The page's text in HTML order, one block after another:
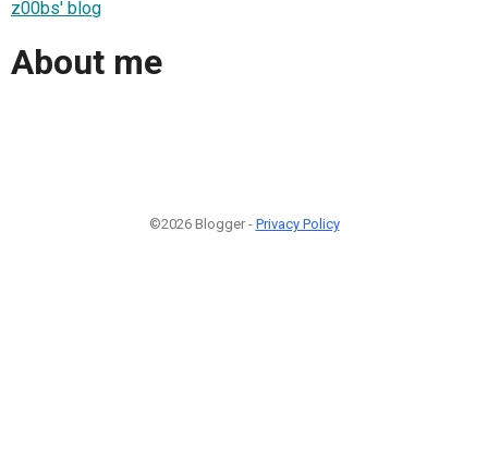
z00bs' blog
About me
©2026 Blogger - Privacy Policy